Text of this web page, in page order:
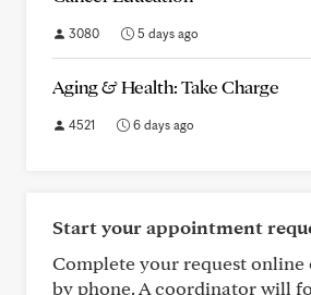
3080 5 days ago
Aging & Health: Take Charge
4521 6 days ago
Start your appointment
Complete your request online
by phone. A coordinator will